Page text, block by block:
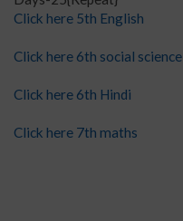
Click here 5th English
Click here 6th social science
Click here 6th Hindi
Click here 7th maths